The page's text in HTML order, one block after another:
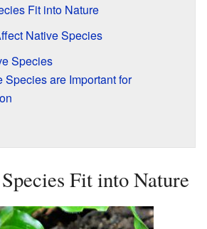
Fit into Nature
Native Species
Species
Species are Important for
Fit into Nature